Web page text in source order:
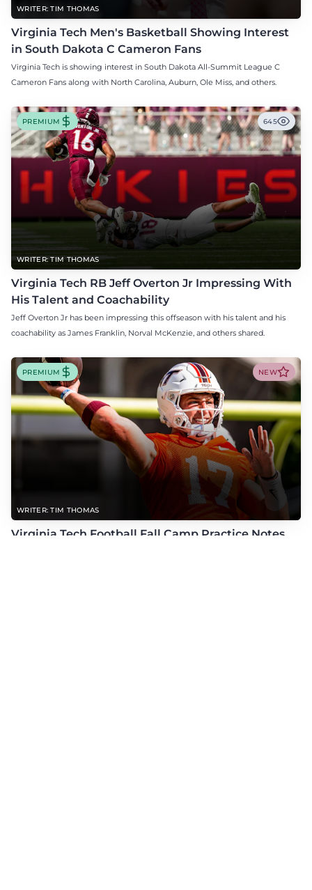
WRITER: TIM THOMAS
Virginia Tech Men's Basketball Showing Interest
in South Dakota C Cameron Fans
Virginia Tech is showing interest in South Dakota All-Summit League C
Cameron Fans along with North Carolina, Auburn, Ole Miss, and others.
WRITER: TIM THOMAS
PREMIUM 645
Virginia Tech RB Jeff Overton Jr Impressing With
His Talent and Coachability
Jeff Overton Jr has been impressing this offseason with his talent and his
coachability as James Franklin, Norval McKenzie, and others shared.
WRITER: TIM THOMAS
PREMIUM NEW
Virginia Tech Football Fall Camp Practice Notes